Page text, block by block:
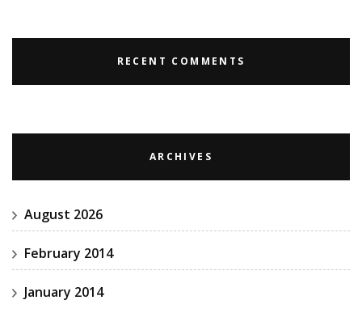
RECENT COMMENTS
ARCHIVES
August 2026
February 2014
January 2014